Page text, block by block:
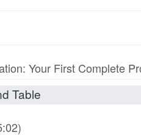
Your First Complete
Table